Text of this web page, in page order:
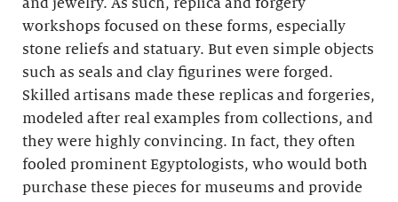
and jewelry. As such, replica and forgery
workshops focused on these forms, especially
stone reliefs and statuary. But even simple objects
such as seals and clay figurines were forged.
Skilled artisans made these replicas and forgeries,
modeled after real examples from collections, and
they were highly convincing. In fact, they often
fooled prominent Egyptologists, who would both
purchase these pieces for museums and provide